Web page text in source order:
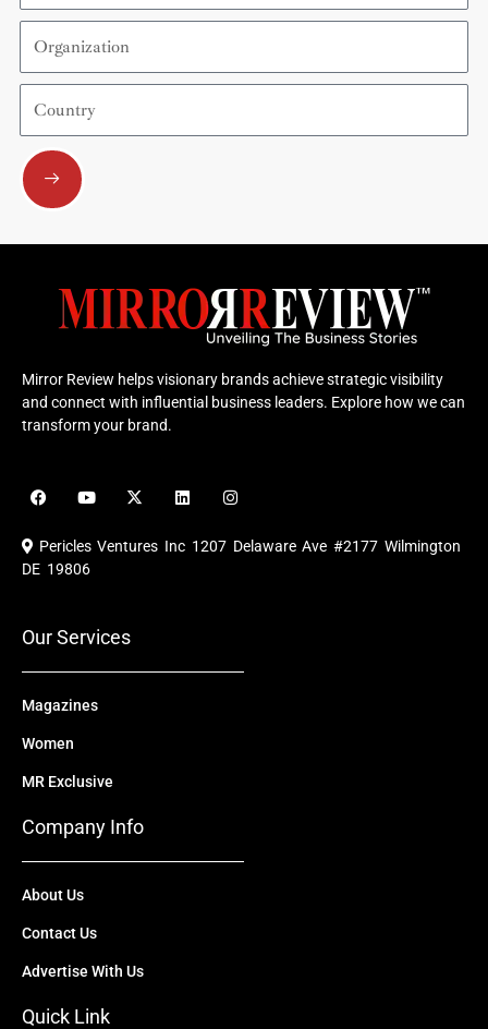
Organization
Country
Submit
Mirror Review helps visionary brands achieve strategic visibility
and connect with influential business leaders. Explore how we can
transform your brand.
F
a
e
b
o
Y
o
u
b
X
-
i
L
i
e
I
n
t
a
Pericles Ventures Inc 1207 Delaware Ave #2177 Wilmington
DE 19806
Our Services
Magazines
Women
MR Exclusive
Company Info
About Us
Contact Us
Advertise With Us
Quick Link